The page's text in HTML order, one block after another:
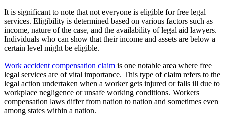
It is significant to note that not everyone is eligible for free legal
services. Eligibility is determined based on various factors such as
income, nature of the case, and the availability of legal aid lawyers.
Individuals who can show that their income and assets are below a
certain level might be eligible.
Work accident compensation claim is one notable area where free
legal services are of vital importance. This type of claim refers to the
legal action undertaken when a worker gets injured or falls ill due to
workplace negligence or unsafe working conditions. Workers
compensation laws differ from nation to nation and sometimes even
among states within a nation.